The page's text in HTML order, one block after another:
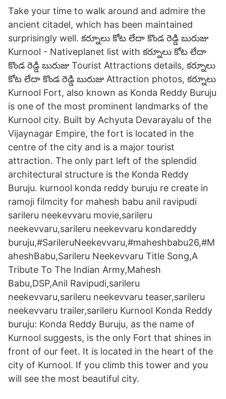
Take your time to walk around and admire the
ancient citadel, which has been maintained
surprisingly well. కర్నూలు కోట లేదా కొండ రెడ్డి బురుజు
Kurnool - Nativeplanet list with కర్నూలు కోట లేదా
కొండ రెడ్డి బురుజు Tourist Attractions details, కర్నూలు
కోట లేదా కొండ రెడ్డి బురుజు Attraction photos, కర్నూలు
Kurnool Fort, also known as Konda Reddy Buruju
is one of the most prominent landmarks of the
Kurnool city. Built by Achyuta Devarayalu of the
Vijaynagar Empire, the fort is located in the
centre of the city and is a major tourist
attraction. The only part left of the splendid
architectural structure is the Konda Reddy
Buruju. kurnool konda reddy buruju re create in
ramoji filmcity for mahesh babu anil ravipudi
sarileru neekevvaru movie,sarileru
neekevvaru,sarileru neekevvaru kondareddy
buruju,#SarileruNeekevvaru,#maheshbabu26,#M
aheshBabu,Sarileru Neekevvaru Title Song,A
Tribute To The Indian Army,Mahesh
Babu,DSP,Anil Ravipudi,sarileru
neekevvaru,sarileru neekevvaru teaser,sarileru
neekevvaru trailer,sarileru Kurnool Konda Reddy
buruju: Konda Reddy Buruju, as the name of
Kurnool suggests, is the only Fort that shines in
front of our feet. It is located in the heart of the
city of Kurnool. If you climb this tower and you
will see the most beautiful city.